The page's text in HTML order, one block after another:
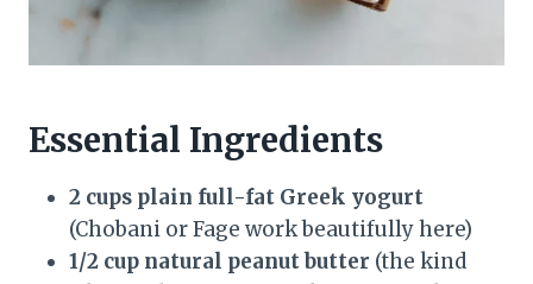
Essential Ingredients
2 cups plain full-fat Greek yogurt
(Chobani or Fage work beautifully here)
1/2 cup natural peanut butter (the kind